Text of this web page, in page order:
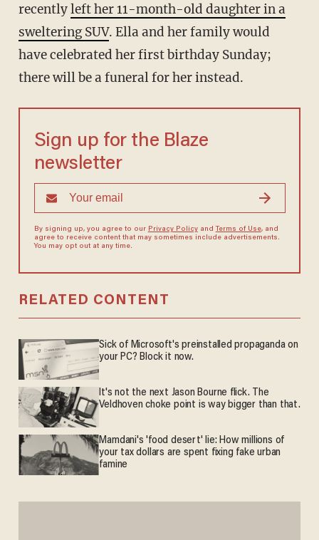
recentlyleft her 11-month-old daughter in a
sweltering SUV. Ella and her family would
have celebrated her first birthday Sunday;
there will be a funeral for her instead.
Sign up for the Blaze
newsletter
By signing up, you agree to our Privacy Policyand Terms of Use, and
agree to receive content that may sometimes include advertisements.
You may opt out at any time.
RELATED CONTENT
Sick of Microsoft's preinstalled propaganda on
your PC? Block it now.
It's not the next Jason Bourne flick. The
Veldhoven choke point is way bigger than that.
Mamdani's 'food desert' lie: How millions of
your tax dollars are spent fixing fake urban
famine